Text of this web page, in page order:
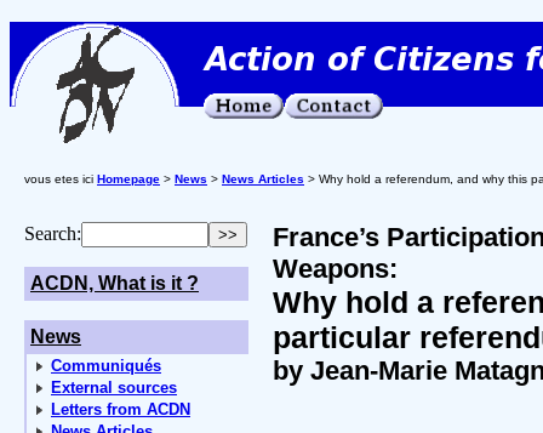
vous etes ici Homepage > News > News Articles > Why hold a referendum, and why this
Search:
ACDN, What is it ?
News
Communiqués
External sources
Letters from ACDN
France’s
Weapons:
Why hold a
particular
by Jean-Marie